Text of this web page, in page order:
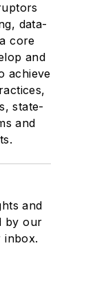
data-
core
and
achieve
state-
and
and
by our
inbox.